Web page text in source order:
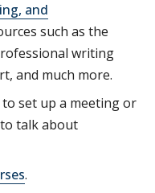
and
such as the
writing
and much more.
to set up a meeting or
talk about
.